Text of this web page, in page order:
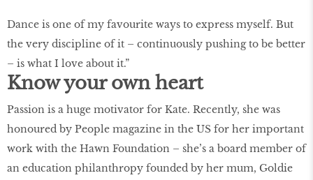
Dance is one of my favourite ways to express myself. But
the very discipline of it – continuously pushing to be better
– is what I love about it.”
Know your own heart
Passion is a huge motivator for Kate. Recently, she was
honoured by People magazine in the US for her important
work with the Hawn Foundation – she’s a board member of
an education philanthropy founded by her mum, Goldie